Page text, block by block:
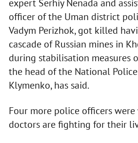
expert Serhiy Nenada and
officer of the Uman district
Vadym Perizhok, got killed
cascade of Russian mines in
during stabilisation measures
the head of the National
Klymenko, has said.
Four more police officers were
doctors are fighting for their